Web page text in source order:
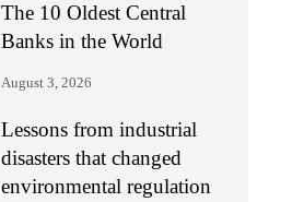
The 10 Oldest Central
Banks in the World
August 3, 2026
Lessons from industrial
disasters that changed
environmental regulation